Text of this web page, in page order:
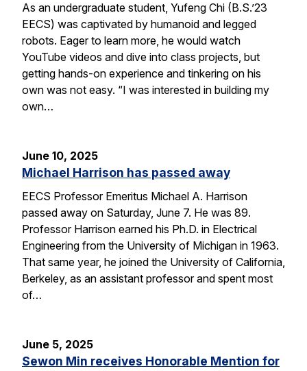
As an undergraduate student, Yufeng Chi (B.S.’23
EECS) was captivated by humanoid and legged
robots. Eager to learn more, he would watch
YouTube videos and dive into class projects, but
getting hands-on experience and tinkering on his
own was not easy. “I was interested in building my
own…
June 10, 2025
Michael Harrison has passed away
EECS Professor Emeritus Michael A. Harrison
passed away on Saturday, June 7. He was 89.
Professor Harrison earned his Ph.D. in Electrical
Engineering from the University of Michigan in 1963.
That same year, he joined the University of California,
Berkeley, as an assistant professor and spent most
of…
June 5, 2025
Sewon Min receives Honorable Mention for